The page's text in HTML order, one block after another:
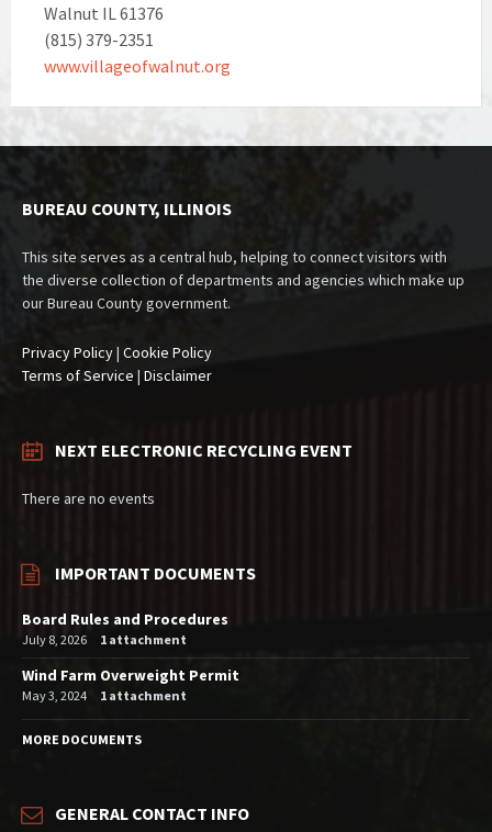
Walnut IL 61376
(815) 379-2351
www.villageofwalnut.org
BUREAU COUNTY, ILLINOIS
This site serves as a central hub, helping to connect visitors with
the diverse collection of departments and agencies which make up
our Bureau County government.
Privacy Policy| Cookie Policy
Terms of Service | Disclaimer
NEXT ELECTRONIC RECYCLING EVENT
There are no events
IMPORTANT DOCUMENTS
Board Rules and Procedures
July 8, 2026 1 attachment
Wind Farm Overweight Permit
May 3, 2024 1 attachment
MORE DOCUMENTS
GENERAL CONTACT INFO